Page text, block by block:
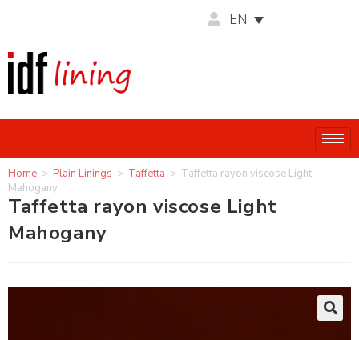
EN
Home > Plain Linings > Taffetta > Taffetta rayon viscose Light
Mahogany
Taffetta rayon viscose Light
Mahogany